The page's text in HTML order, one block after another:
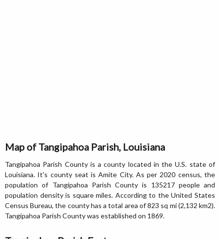
Map of Tangipahoa Parish, Louisiana
Tangipahoa Parish County is a county located in the U.S. state of
Louisiana. It's county seat is Amite City. As per 2020 census, the
population of Tangipahoa Parish County is 135217 people and
population density is square miles. According to the United States
Census Bureau, the county has a total area of 823 sq mi (2,132 km2).
Tangipahoa Parish County was established on 1869.